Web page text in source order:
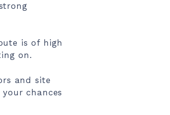
is of high
on.
and site
chances